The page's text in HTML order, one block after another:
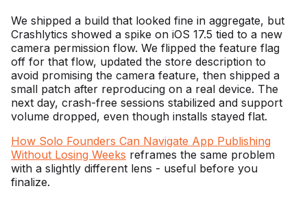
We shipped a build that looked fine in aggregate, but
Crashlytics showed a spike on iOS 17.5 tied to a new
camera permission flow. We flipped the feature flag
off for that flow, updated the store description to
avoid promising the camera feature, then shipped a
small patch after reproducing on a real device. The
next day, crash-free sessions stabilized and support
volume dropped, even though installs stayed flat.
How Solo Founders Can Navigate App Publishing
Without Losing Weeks reframes the same problem
with a slightly different lens - useful before you
finalize.